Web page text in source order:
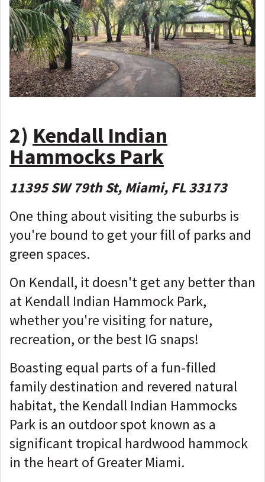
2) Kendall Indian
Hammocks Park
11395 SW 79th St, Miami, FL 33173
One thing about visiting the suburbs is
you're bound to get your fill of parks and
green spaces.
On Kendall, it doesn't get any better than
at Kendall Indian Hammock Park,
whether you're visiting for nature,
recreation, or the best IG snaps!
Boasting equal parts of a fun-filled
family destination and revered natural
habitat, the Kendall Indian Hammocks
Park is an outdoor spot known as a
significant tropical hardwood hammock
in the heart of Greater Miami.